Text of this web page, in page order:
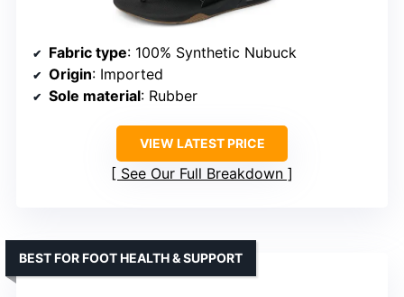
Fabric type: 100% Synthetic Nubuck
Origin: Imported
Sole material: Rubber
VIEW LATEST PRICE
See Our Full Breakdown
BEST FOR FOOT HEALTH & SUPPORT